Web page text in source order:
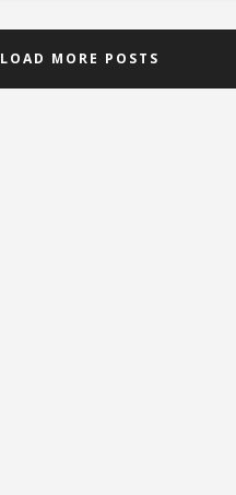
LOAD MORE POSTS